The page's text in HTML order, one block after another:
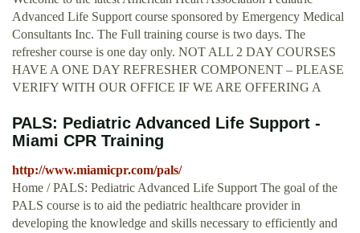
Advanced Life Support course sponsored by Emergency Medical
Consultants Inc. The Full training course is two days. The
refresher course is one day only. NOT ALL 2 DAY COURSES
HAVE A ONE DAY REFRESHER COMPONENT – PLEASE
VERIFY WITH OUR OFFICE IF WE ARE OFFERING A
PALS: Pediatric Advanced Life Support -
Miami CPR Training
http://www.miamicpr.com/pals/
Home / PALS: Pediatric Advanced Life Support The goal of the
PALS course is to aid the pediatric healthcare provider in
developing the knowledge and skills necessary to efficiently and